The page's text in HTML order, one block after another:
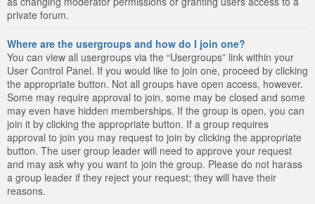
private forum.
Where are the usergroups and how do I join one?
You can view all usergroups via the “Usergroups” link within your
User Control Panel. If you would like to join one, proceed by clicking
the appropriate button. Not all groups have open access, however.
Some may require approval to join, some may be closed and some
may even have hidden memberships. If the group is open, you can
join it by clicking the appropriate button. If a group requires
approval to join you may request to join by clicking the appropriate
button. The user group leader will need to approve your request
and may ask why you want to join the group. Please do not harass
a group leader if they reject your request; they will have their
reasons.